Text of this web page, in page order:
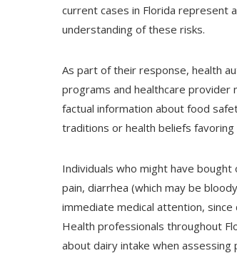
current cases in Florida represent
understanding of these risks.
As part of their response, health
programs and healthcare provider
factual information about food
traditions or health beliefs
Individuals who might have
pain, diarrhea (which may be
immediate medical attention,
Health professionals throughout
about dairy intake when